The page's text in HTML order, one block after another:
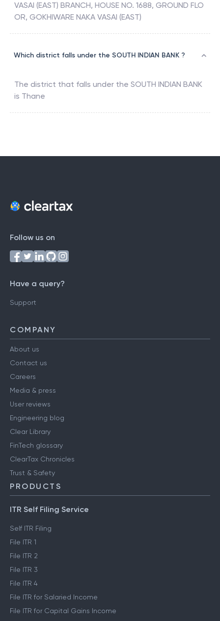
VASAI (EAST) BRANCH, HOUSE NO. 1688, GROUND FLO
OR, GOKHIWARE NAKA VASAI (EAST)
Which district falls under the SOUTH INDIAN BANK ?
The district that falls under the SOUTH INDIAN BANK
is Thane
Follow us on
Have a query?
Support
COMPANY
About us
Contact us
Careers
Media & press
User reviews
Engineering blog
Clear Library
FinTech glossary
ClearTax Chronicles
Trust & Safety
PRODUCTS
ITR Self Filing Service
Self ITR Filing
File ITR 1
File ITR 2
File ITR 3
File ITR 4
File ITR for Salaried Income
File ITR for Capital Gains Income